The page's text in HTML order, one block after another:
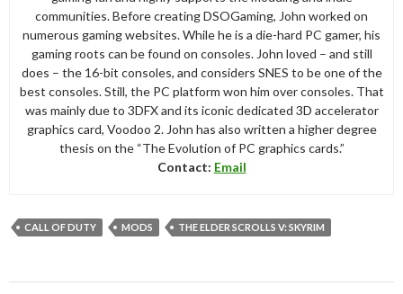
communities. Before creating DSOGaming, John worked on
numerous gaming websites. While he is a die-hard PC gamer, his
gaming roots can be found on consoles. John loved – and still
does – the 16-bit consoles, and considers SNES to be one of the
best consoles. Still, the PC platform won him over consoles. That
was mainly due to 3DFX and its iconic dedicated 3D accelerator
graphics card, Voodoo 2. John has also written a higher degree
thesis on the “The Evolution of PC graphics cards.”
Contact: Email
CALL OF DUTY MODS THE ELDER SCROLLS V: SKYRIM